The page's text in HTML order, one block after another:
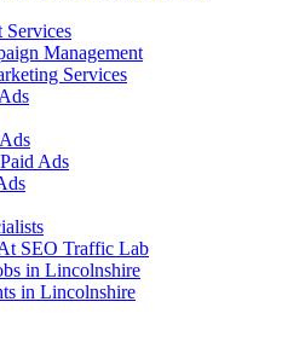
Services
Management
Services
Ads
SEO Traffic Lab
in Lincolnshire
in Lincolnshire